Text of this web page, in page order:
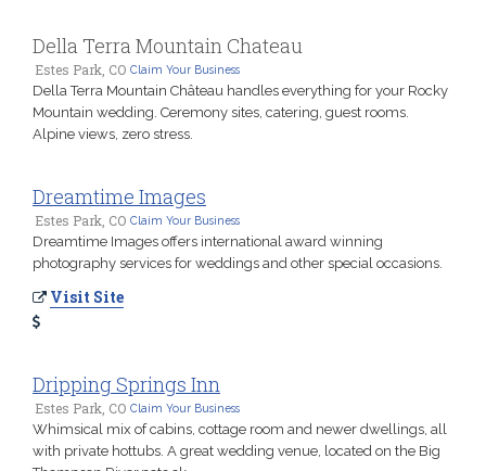
Della Terra Mountain Chateau
Estes Park, CO Claim Your Business
Della Terra Mountain Château handles everything for your Rocky
Mountain wedding. Ceremony sites, catering, guest rooms.
Alpine views, zero stress.
Dreamtime Images
Estes Park, CO Claim Your Business
Dreamtime Images offers international award winning
photography services for weddings and other special occasions.
Visit Site
Dripping Springs Inn
Estes Park, CO Claim Your Business
Whimsical mix of cabins, cottage room and newer dwellings, all
with private hottubs. A great wedding venue, located on the Big